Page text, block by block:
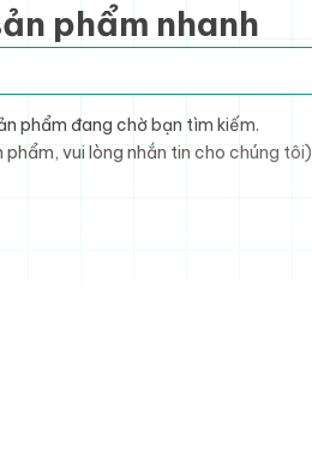
phẩm nhanh
phẩm đang chờ bạn tìm kiếm.
vui lòng nhắn tin cho chúng tôi)